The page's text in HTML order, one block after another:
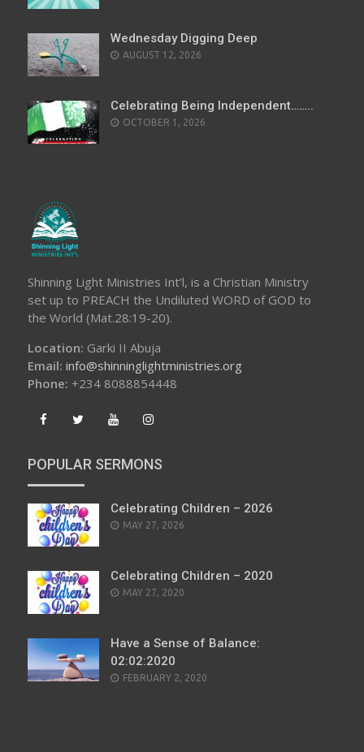
Wednesday Digging Deep
AUGUST 12, 2026
Celebrating Being Independent……..
OCTOBER 1, 2026
Shinning Light Ministries Int’l, is a Christian Ministry
set up to PREACH the Undiluted WORD of GOD to
the World (Mat.28:19-20).
Location: Garki II Abuja
Email: info@shinninglightministries.org
Phone: +234 8088854448
POPULAR SERMONS
Celebrating Children – 2026
POSTED
MAY 27, 2026
Celebrating Children – 2020
POSTED
MAY 27, 2020
Have a Sense of Balance:
02:02:2020
POSTED
FEBRUARY 2, 2020